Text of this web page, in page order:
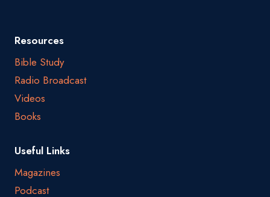
Resources
Bible Study
Radio Broadcast
Videos
Books
Useful Links
Magazines
Podcast